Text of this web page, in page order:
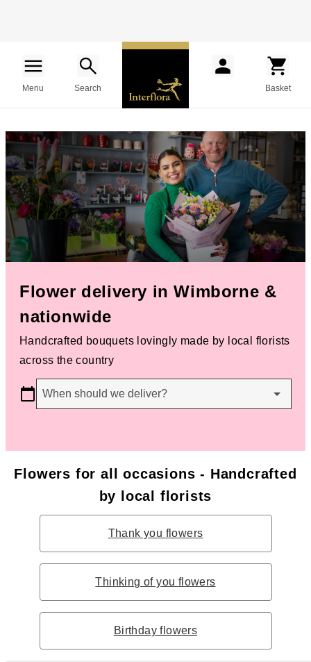
Menu Search Basket
Flower delivery in Wimborne &
nationwide
Handcrafted bouquets lovingly made by local florists
across the country
When should we deliver?
Flowers for all occasions - Handcrafted
by local florists
Thank you flowers
Thinking of you flowers
Birthday flowers